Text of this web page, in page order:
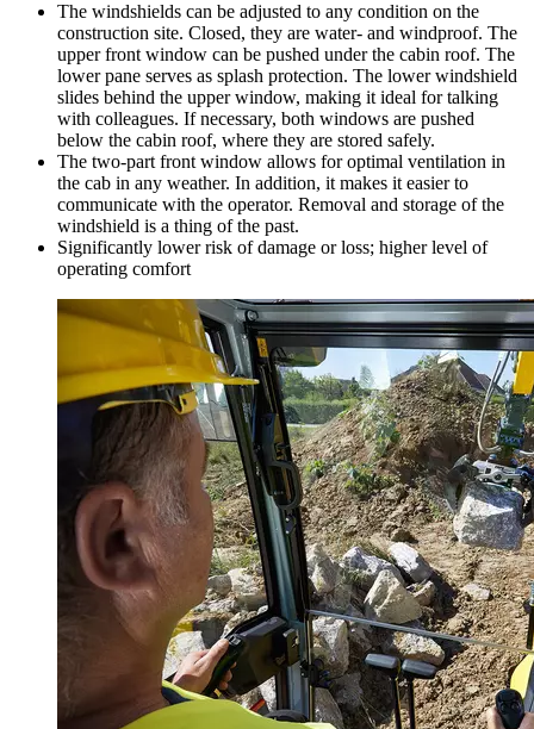
The windshields can be adjusted to any condition on the
construction site. Closed, they are water- and windproof. The
upper front window can be pushed under the cabin roof. The
lower pane serves as splash protection. The lower windshield
slides behind the upper window, making it ideal for talking
with colleagues. If necessary, both windows are pushed
below the cabin roof, where they are stored safely.
The two-part front window allows for optimal ventilation in
the cab in any weather. In addition, it makes it easier to
communicate with the operator. Removal and storage of the
windshield is a thing of the past.
Significantly lower risk of damage or loss; higher level of
operating comfort